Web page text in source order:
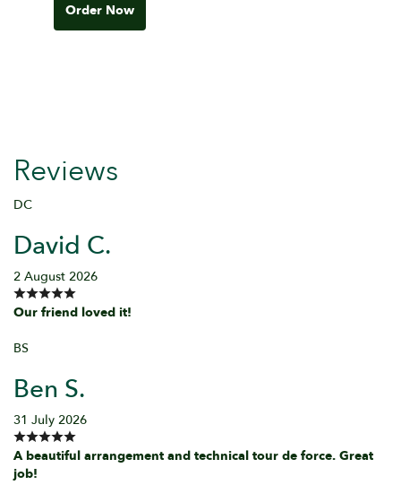
Order Now
Reviews
DC
David C.
2 August 2026
Our friend loved it!
BS
Ben S.
31 July 2026
A beautiful arrangement and technical tour de force. Great
job!